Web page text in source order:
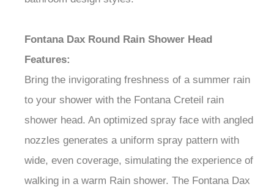
Features:
Bring the invigorating freshness of a summer rain
to your shower with the Fontana Creteil rain
shower head. An optimized spray face with angled
nozzles generates a uniform spray pattern with
wide, even coverage, simulating the experience of
walking in a warm Rain shower. The Fontana Dax
rain head can be installed on a wall- or ceiling-